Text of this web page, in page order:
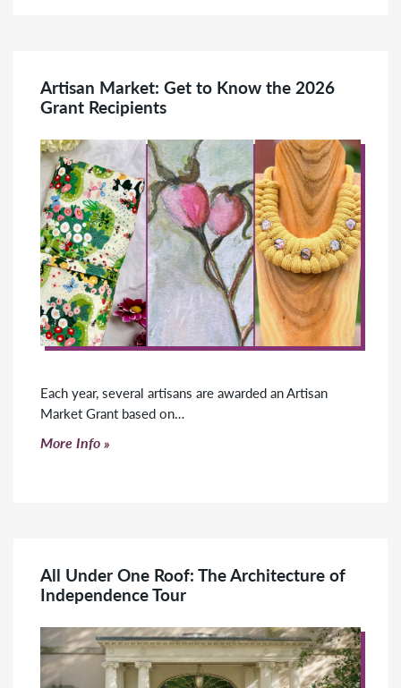
Artisan Market: Get to Know the 2026
Grant Recipients
Each year, several artisans are awarded an Artisan
Market Grant based on…
Click to read more
More Info
All Under One Roof: The Architecture of
Independence Tour